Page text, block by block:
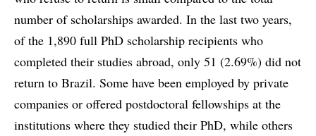
number of scholarships awarded. In the last two years,
of the 1,890 full PhD scholarship recipients who
completed their studies abroad, only 51 (2.69%) did not
return to Brazil. Some have been employed by private
companies or offered postdoctoral fellowships at the
institutions where they studied their PhD, while others